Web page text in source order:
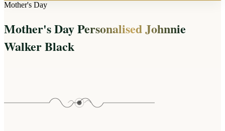
Arrangements
Clear Vases
Boxed Flowers
Teddy Arrangements
Bath & Lifestyle
Gowns
Teddies
Powerbanks
Audio
All Stationery
Jewellery
Mother's Day
Mother's Day Personalised Johnnie
Walker Black